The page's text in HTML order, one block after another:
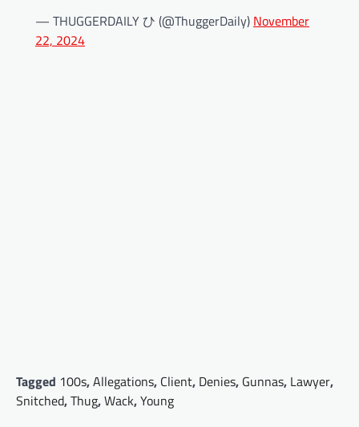
— THUGGERDAILY ひ (@ThuggerDaily) November
22, 2024
Tagged 100s,Allegations, Client, Denies, Gunnas, Lawyer,
Snitched,Thug,Wack,Young